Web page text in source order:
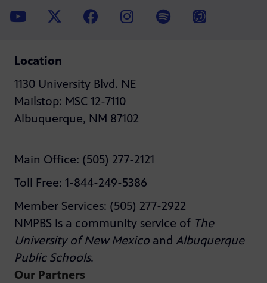
Location
1130 University Blvd. NE
Mailstop: MSC 12-7110
Albuquerque, NM 87102
Main Office: (505) 277-2121
Toll Free: 1-844-249-5386
Member Services: (505) 277-2922
NMPBS is a community service of The
University of New Mexico and Albuquerque
Public Schools.
Our Partners